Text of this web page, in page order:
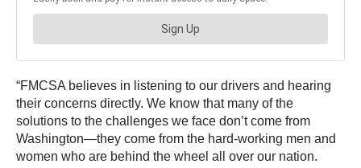
“FMCSA believes in listening to our drivers and hearing
their concerns directly. We know that many of the
solutions to the challenges we face don’t come from
Washington—they come from the hard-working men and
women who are behind the wheel all over our nation.